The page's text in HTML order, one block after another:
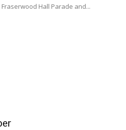
Hall Parade and...